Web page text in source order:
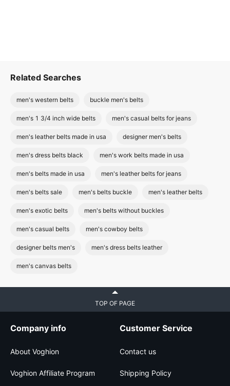
Related Searches
men's western belts buckle men's belts
men's 1 3/4 inch wide belts men's casual belts for jeans
men's leather belts made in usa designer men's belts
men's dress belts black men's work belts made in usa
men's belts made in usa men's leather belts for jeans
men's belts sale men's belts buckle men's leather belts
men's exotic belts men's belts without buckles
men's casual belts men's cowboy belts
designer belts men's men's dress belts leather
men's canvas belts
TOP OF PAGE
Company info
About Voghion
Voghion Affiliate Program
Customer Service
Contact us
Shipping Policy